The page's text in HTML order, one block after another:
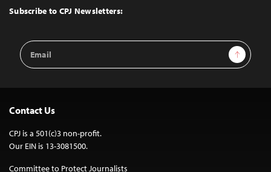
Top
Subscribe to CPJ Newsletters:
Email
Address
Sign Up
Contact Us
CPJ is a 501(c)3 non-profit.
Our EIN is 13-3081500.
Committee to Protect Journalists